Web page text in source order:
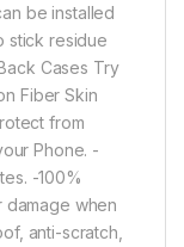
be installed
stick residue
Cases Try
Fiber Skin
from
Phone. -
-100%
when
anti-scratch,